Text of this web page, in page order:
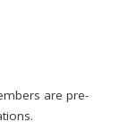
are pre-